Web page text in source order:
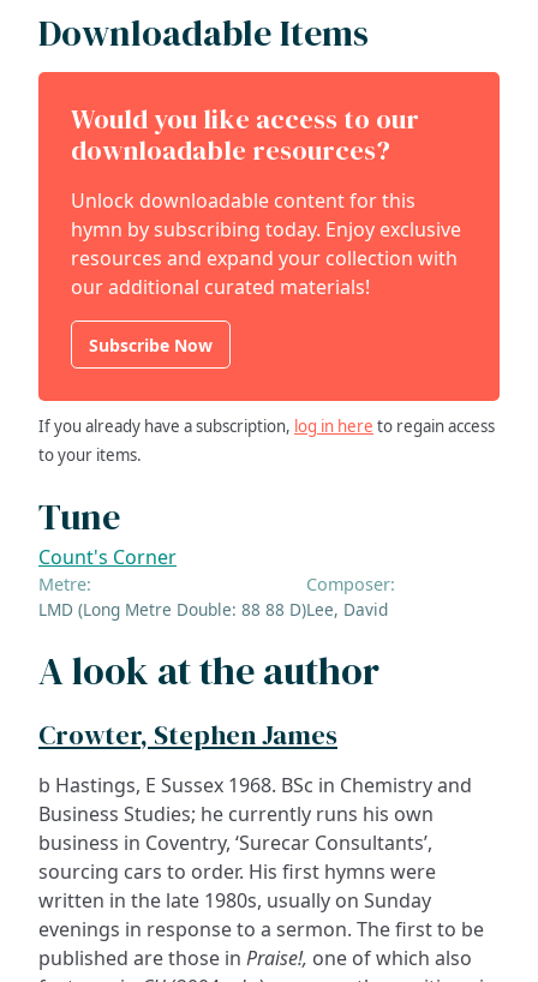
Downloadable Items
Would you like access to our
downloadable resources?
Unlock downloadable content for this
hymn by subscribing today. Enjoy exclusive
resources and expand your collection with
our additional curated materials!
Subscribe Now
If you already have a subscription, log in here to regain access
to your items.
Tune
Count's Corner
Metre:
LMD (Long Metre Double: 88 88 D)
Composer:
Lee, David
A look at the author
Crowter, Stephen James
b Hastings, E Sussex 1968. BSc in Chemistry and
Business Studies; he currently runs his own
business in Coventry, ‘Surecar Consultants’,
sourcing cars to order. His first hymns were
written in the late 1980s, usually on Sunday
evenings in response to a sermon. The first to be
published are those in Praise!, one of which also